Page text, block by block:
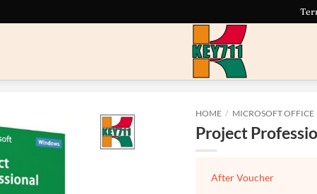
HOME / MICROSOFT OFFICE
Project
After Voucher